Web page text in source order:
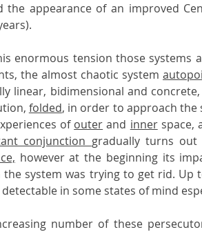
the appearance of an improved
enormous tension those systems
the almost chaotic system
linear, bidimensional and
folded
of outer and inner space,
conjunction gradually turns
however at the beginning its
the system was trying to get rid.
in some states of mind
number of these